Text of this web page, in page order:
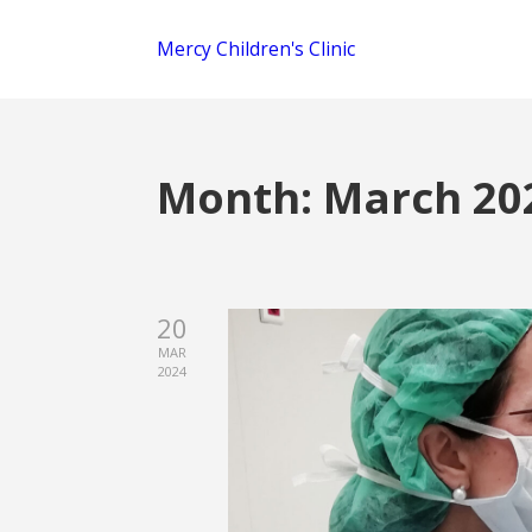
Mercy Children's Clinic
Month: March
20
MAR
2024